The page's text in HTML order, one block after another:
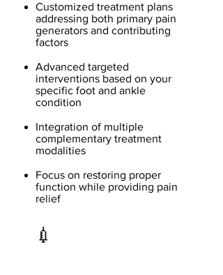
Customized treatment plans
addressing both primary pain
generators and contributing
factors
Advanced targeted
interventions based on your
specific foot and ankle
condition
Integration of multiple
complementary treatment
modalities
Focus on restoring proper
function while providing pain
relief
💉